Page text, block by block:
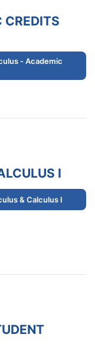
CREDITS
- Academic
I
& Calculus I